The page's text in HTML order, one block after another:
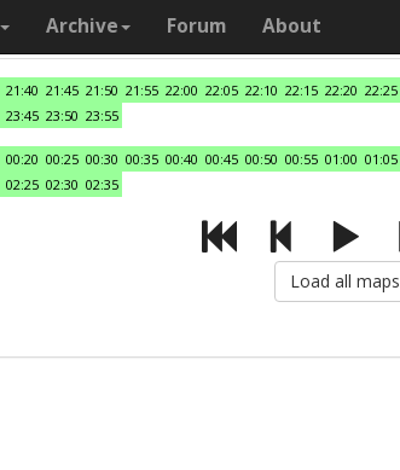
Archive Forum About
21:40 21:45 21:50 21:55 22:00 22:05 22:10 22:15 22:20 22:25
23:45 23:50 23:55
00:20 00:25 00:30 00:35 00:40 00:45 00:50 00:55 01:00 01:05
02:25 02:30 02:35
Load all maps